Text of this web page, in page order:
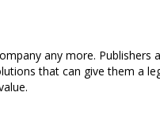
any more. Publishers
that can give them a